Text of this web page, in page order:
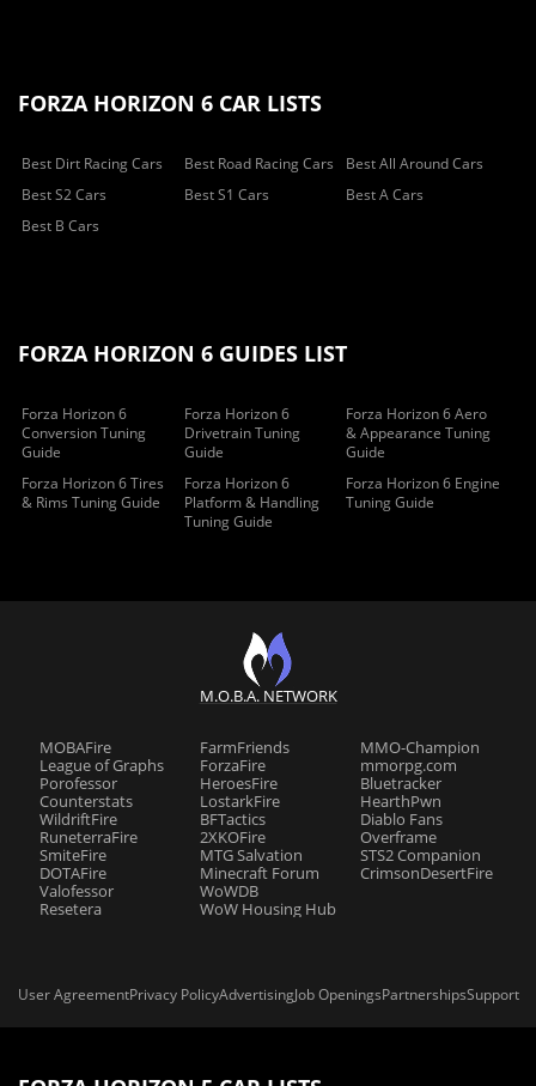
FORZA HORIZON 6 CAR LISTS
Best Dirt Racing Cars Best Road Racing Cars
Best All Around Cars
Best S2 Cars
Best S1 Cars
Best A Cars
Best B Cars
FORZA HORIZON 6 GUIDES LIST
Forza Horizon 6
Conversion Tuning
Guide
Forza Horizon 6
Drivetrain Tuning
Guide
Forza Horizon 6 Aero
& Appearance Tuning
Guide
Forza Horizon 6 Tires
& Rims Tuning Guide
Forza Horizon 6
Platform & Handling
Tuning Guide
Forza Horizon 6 Engine
Tuning Guide
M.O.B.A. NETWORK
MOBAFire
League of Graphs
Porofessor
Counterstats
WildriftFire
RuneterraFire
SmiteFire
DOTAFire
Valofessor
Resetera
FarmFriends
ForzaFire
HeroesFire
LostarkFire
BFTactics
2XKOFire
MTG Salvation
Minecraft Forum
WoWDB
WoW Housing Hub
MMO-Champion
mmorpg.com
Bluetracker
HearthPwn
Diablo Fans
Overframe
STS2 Companion
CrimsonDesertFire
User AgreementPrivacy PolicyAdvertisingJob OpeningsPartnershipsSupport